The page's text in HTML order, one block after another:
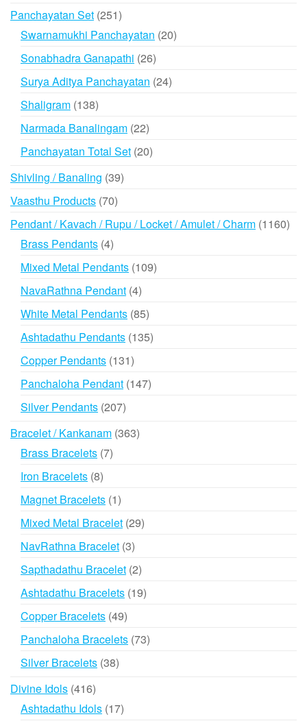
Panchayatan Set 251251
products
Swarnamukhi Panchayatan 2020
Sonabhadra Ganapathi 2626
products
Surya Aditya Panchayatan 2424
Shaligram 138138
products
Narmada Banalingam 2222
products
Panchayatan Total Set 2020
Shivling / Banaling 3939
Vaasthu Products 7070
products
Pendant / Kavach / Rupu / Locket / Amulet / Charm 1160
Brass Pendants 44
products
Mixed Metal Pendants 109109
NavaRathna Pendant 44
products
White Metal Pendants 8585
products
Ashtadathu Pendants 135135
Copper Pendants 131131
products
Panchaloha Pendant 147147
Silver Pendants 207207
Bracelet / Kankanam 363363
Brass Bracelets 77
Iron Bracelets 88
products
Magnet Bracelets 11
product
Mixed Metal Bracelet 2929
NavRathna Bracelet 33
products
Sapthadathu Bracelet 22
products
Ashtadathu Bracelets 1919
Copper Bracelets 4949
products
Panchaloha Bracelets 7373
Silver Bracelets 3838
Divine Idols 416416
products
Ashtadathu Idols 1717